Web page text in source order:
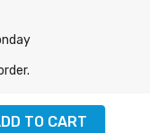
TO CART